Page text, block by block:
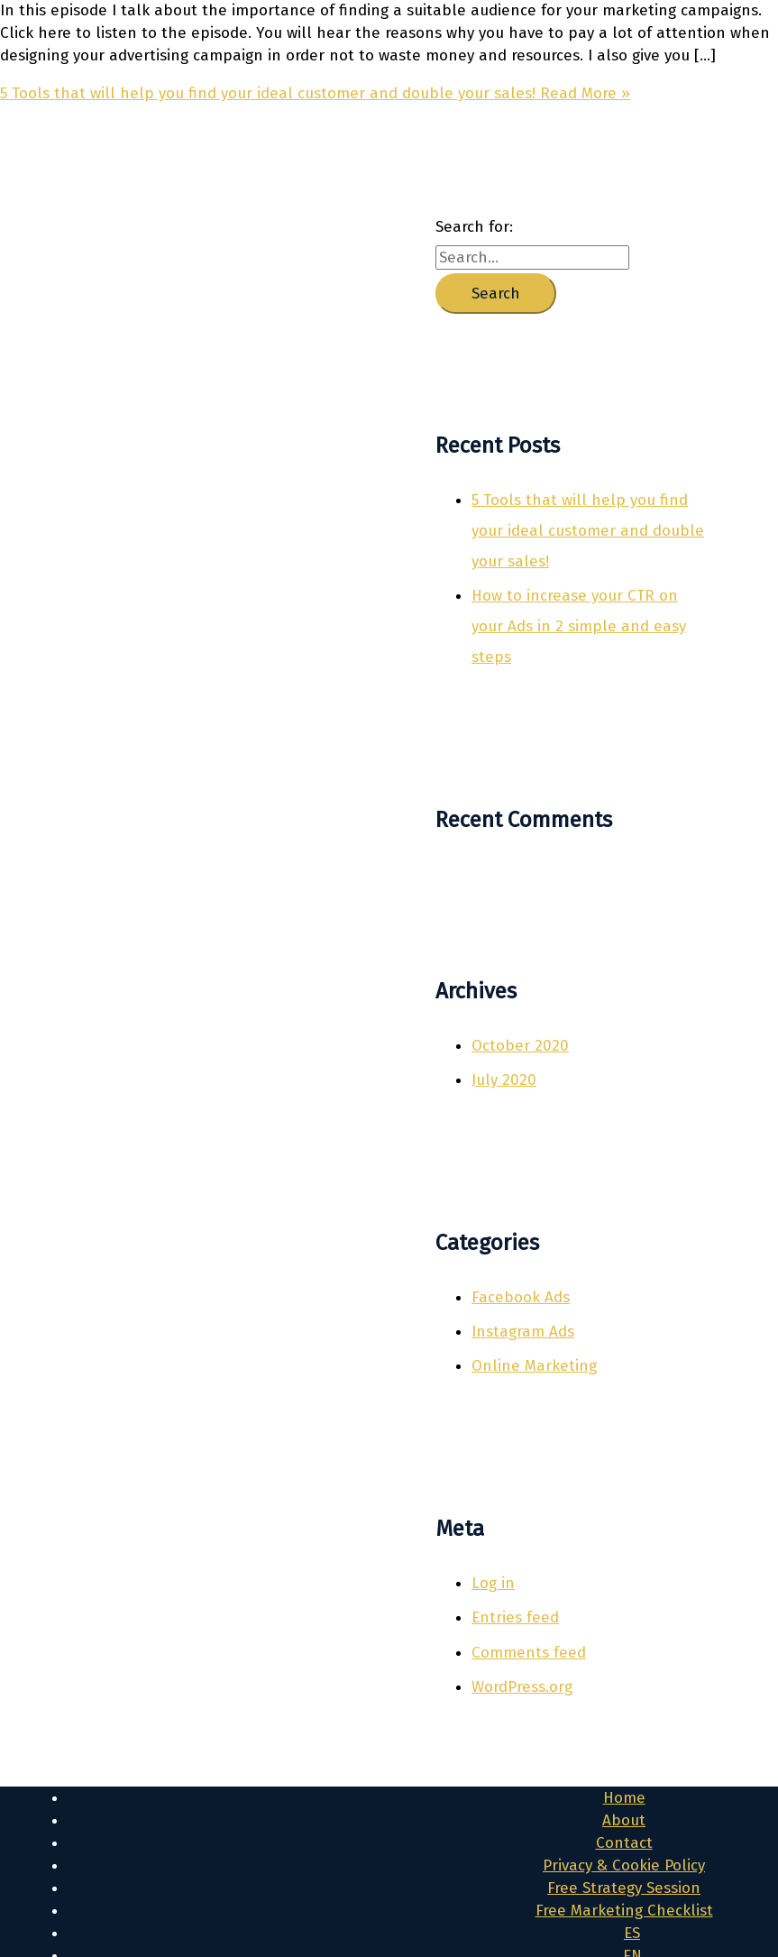
In this episode I talk about the importance of finding a suitable audience for your marketing campaigns.
Click here to listen to the episode. You will hear the reasons why you have to pay a lot of attention when
designing your advertising campaign in order not to waste money and resources. I also give you […]
5 Tools that will help you find your ideal customer and double your sales! Read More »
Search for:
Recent Posts
5 Tools that will help you find
your ideal customer and double
your sales!
How to increase your CTR on
your Ads in 2 simple and easy
steps
Recent Comments
Archives
October 2020
July 2020
Categories
Facebook Ads
Instagram Ads
Online Marketing
Meta
Log in
Entries feed
Comments feed
WordPress.org
Home
About
Contact
Privacy & Cookie Policy
Free Strategy Session
Free Marketing Checklist
ES